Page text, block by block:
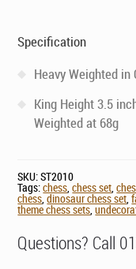
Specification
Heavy Weighted in
King Height 3.5
Weighted at 68g
SKU:ST2010
Tags:chess ,chess set ,
chess,dinosaur chess set,
theme chess sets,
Questions? Call